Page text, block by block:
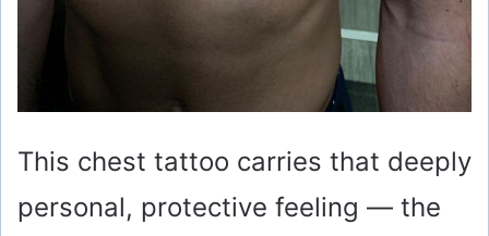
This chest tattoo carries that deeply
personal, protective feeling — the